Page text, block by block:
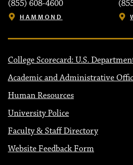
(855) 608-4600
HAMMOND
College Scorecard: U.S.
Academic and Administrative
Human Resources
University Police
Faculty & Staff Directory
Website Feedback Form